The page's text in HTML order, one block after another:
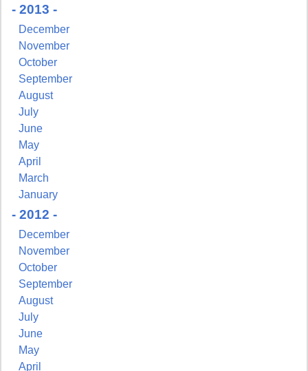
- 2013 -
December
November
October
September
August
July
June
May
April
March
January
- 2012 -
December
November
October
September
August
July
June
May
April